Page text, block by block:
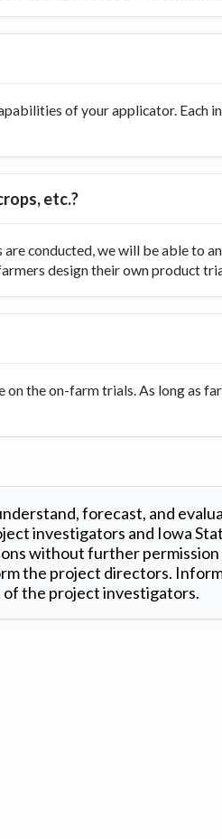
of your applicator. Each
etc.?
conducted, we will be able to
design their own product
the on-farm trials. As long as
forecast, and
investigators and Iowa
without further
the project directors.
the project investigators.